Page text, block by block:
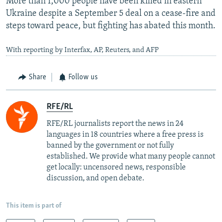
Ukraine despite a September 5 deal on a cease-fire and
steps toward peace, but fighting has abated this month.
With reporting by Interfax, AP, Reuters, and AFP
Share Follow us
RFE/RL
RFE/RL journalists report the news in 24
languages in 18 countries where a free press is
banned by the government or not fully
established. We provide what many people cannot
get locally: uncensored news, responsible
discussion, and open debate.
This item is part of